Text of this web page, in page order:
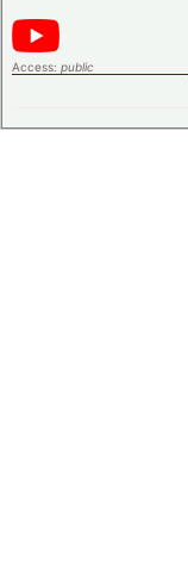
Access: public